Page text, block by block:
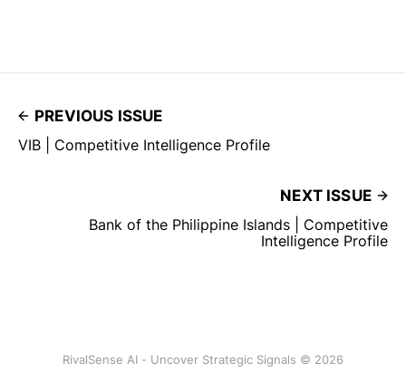
PREVIOUS ISSUE
VIB | Competitive Intelligence Profile
NEXT ISSUE
Bank of the Philippine Islands | Competitive
Intelligence Profile
RivalSense AI - Uncover Strategic Signals © 2026